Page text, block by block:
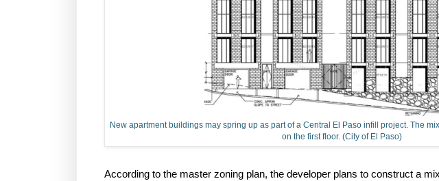
New apartment buildings may spring up as part of a Central El Paso infill project. The
on the first floor. (City of El Paso)
According to the master zoning plan, the developer plans to construct a